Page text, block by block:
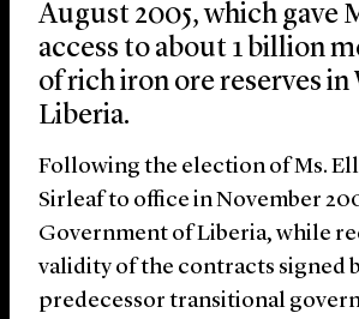
August 2005, which gave
access to about 1 billion
of rich iron ore reserves in
Liberia.
Following the election of Ms.
Sirleaf to office in November
Government of Liberia, while
validity of the contracts signed
predecessor transitional